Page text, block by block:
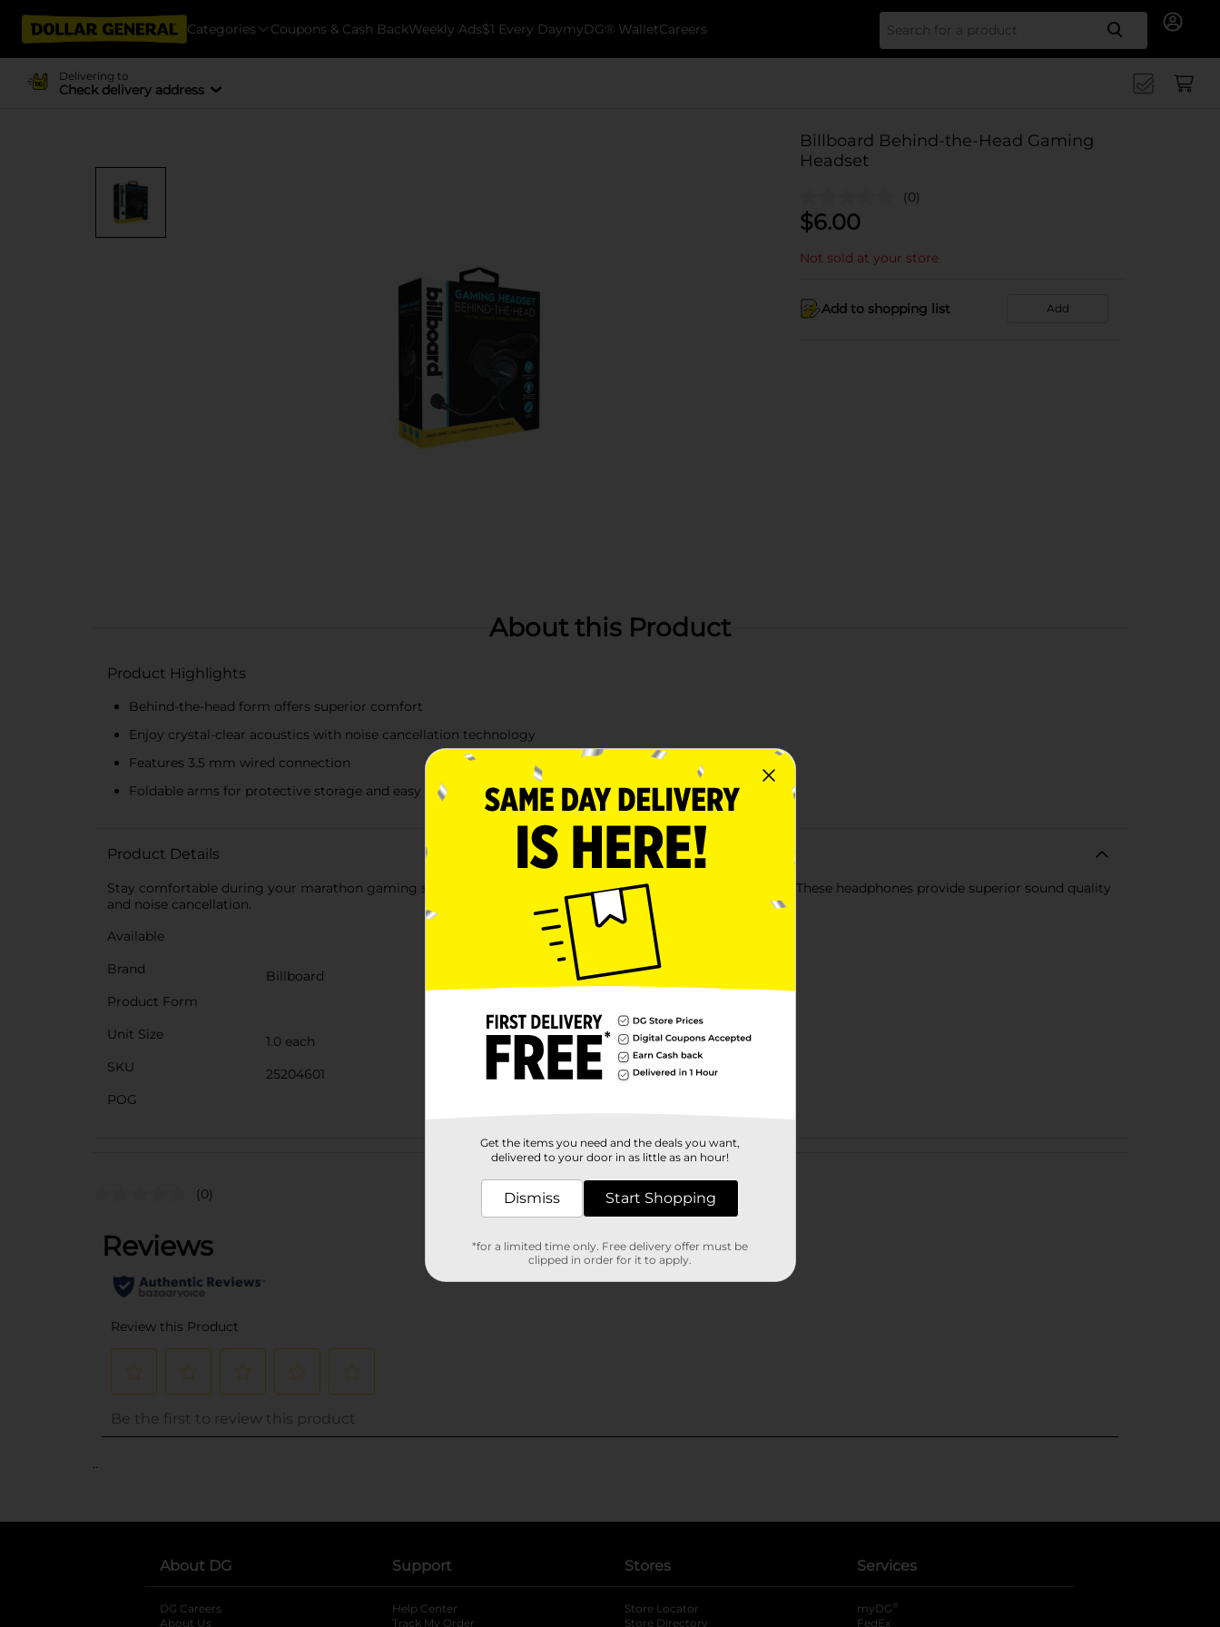
Categories Coupons & Cash BackWeekly Ads$1 Every DaymyDG® WalletCareers Search
Delivering to
Check delivery address
Billboard Behind-the-Head Gaming
Headset
(0)
$6.00
Not sold at your store
Add to shopping list Add
About this Product
Product Highlights
Behind-the-head form offers superior comfort
Enjoy crystal-clear acoustics with noise cancellation technology
Features 3.5 mm wired connection
Foldable arms for protective storage and easy portability
Product Details
Stay comfortable during your marathon gaming sessions with Billboard Behind-the-Head Gaming Headset. These headphones provide superior sound quality
and noise cancellation.
Available
Brand
Billboard
Product Form
Unit Size
1.0 each
SKU
25204601
POG
Customer reviews
(0)
..
About DG
DG Careers
About Us
Support
Help Center
Track My Order
Stores
Store Locator
Store Directory
Services
myDG ®
FedEx
Get the items you need and the deals you want,
delivered to your door in as little as an hour!
Dismiss Start Shopping
*for a limited time only. Free delivery offer must be
clipped in order for it to apply.